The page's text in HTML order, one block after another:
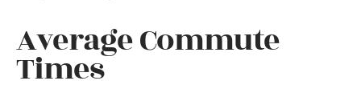
Average Commute
Times